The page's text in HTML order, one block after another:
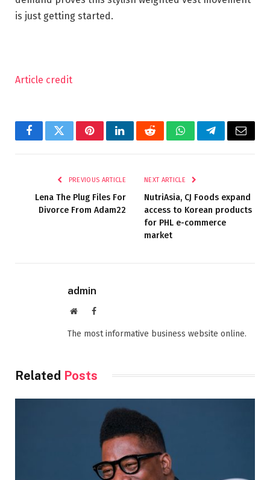
is just getting started.
Article credit
FacebookTwitterPinterestLinkedInRedditWhatsAppTelegramEmail
PREVIOUS ARTICLE
Lena The Plug Files For
Divorce From Adam22
NEXT ARTICLE
NutriAsia, CJ Foods expand
access to Korean products
for PHL e-commerce
market
admin
WebsiteFacebook
The most informative business website online.
Related Posts